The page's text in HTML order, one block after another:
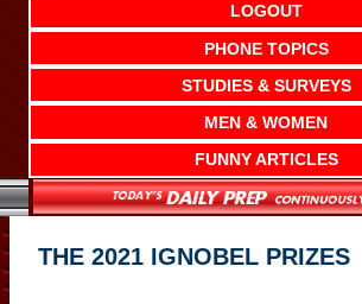
LOGOUT
PHONE TOPICS
STUDIES & SURVEYS
MEN & WOMEN
FUNNY ARTICLES
THE 2021 IGNOBEL PRIZES